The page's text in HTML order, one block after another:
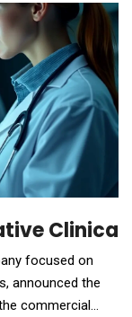
on fine-tuned
focused on
announced the
commercial